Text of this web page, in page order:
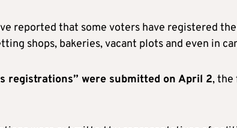
reported that some voters have registered
shops, bakeries, vacant plots and even in
registrations” were submitted on April 2, the